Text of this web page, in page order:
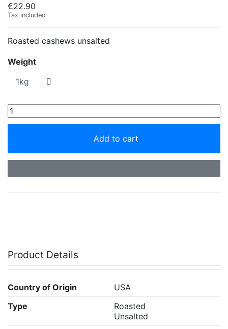
€22.90
Tax included
Roasted cashews unsalted
Weight
Add to cart
Product Details
Country of Origin
USA
Type
Roasted
Unsalted